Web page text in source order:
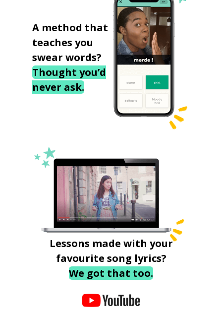
A method that
teaches you
swear words?
Thought you’d
never ask.
Lessons made with your
favourite song lyrics?
We got that too.